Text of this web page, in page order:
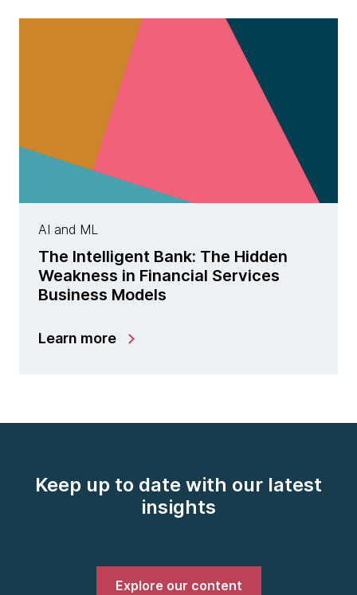
AI and ML
The Intelligent Bank: The Hidden
Weakness in Financial Services
Business Models
Learn more
Keep up to date with our latest
insights
Explore our content